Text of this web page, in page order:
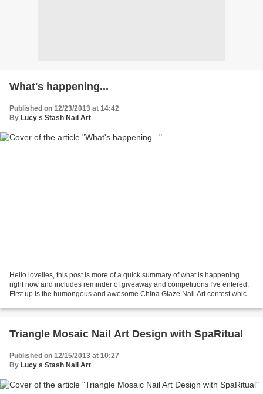
What's happening...
Published on 12/23/2013 at 14:42
By Lucy s Stash Nail Art
Hello lovelies, this post is more of a quick summary of what is happening
right now and includes reminder of giveaway and competitions I've entered:
First up is the humongous and awesome China Glaze Nail Art contest which
Triangle Mosaic Nail Art Design with SpaRitual
Published on 12/15/2013 at 10:27
By Lucy s Stash Nail Art